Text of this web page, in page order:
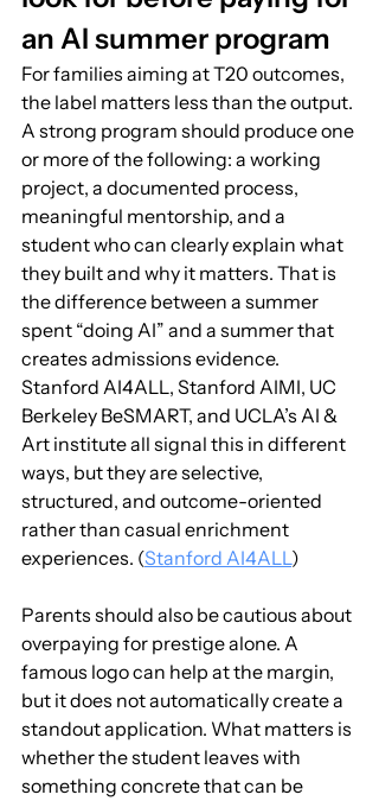
an AI summer program
For families aiming at T20 outcomes,
the label matters less than the output.
A strong program should produce one
or more of the following: a working
project, a documented process,
meaningful mentorship, and a
student who can clearly explain what
they built and why it matters. That is
the difference between a summer
spent “doing AI” and a summer that
creates admissions evidence.
Stanford AI4ALL, Stanford AIMI, UC
Berkeley BeSMART, and UCLA’s AI &
Art institute all signal this in different
ways, but they are selective,
structured, and outcome-oriented
rather than casual enrichment
experiences. (Stanford AI4ALL)
Parents should also be cautious about
overpaying for prestige alone. A
famous logo can help at the margin,
but it does not automatically create a
standout application. What matters is
whether the student leaves with
something concrete that can be